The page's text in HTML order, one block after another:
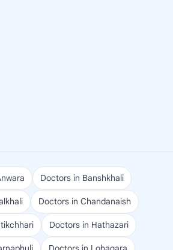
Doctors in Banshkhali
Doctors in Chandanaish
Doctors in Hathazari